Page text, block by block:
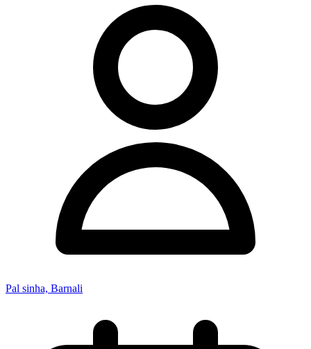
Pal sinha, Barnali